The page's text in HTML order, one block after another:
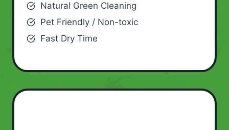
Natural Green Cleaning
Pet Friendly / Non-toxic
Fast Dry Time